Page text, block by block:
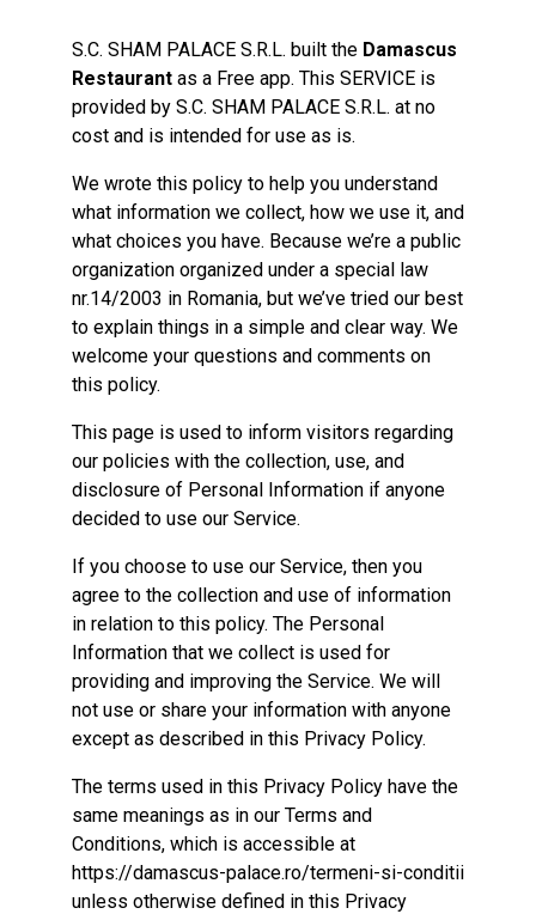
S.C. SHAM PALACE S.R.L. built the Damascus
Restaurant as a Free app. This SERVICE is
provided by S.C. SHAM PALACE S.R.L. at no
cost and is intended for use as is.
We wrote this policy to help you understand
what information we collect, how we use it, and
what choices you have. Because we’re a public
organization organized under a special law
nr.14/2003 in Romania, but we’ve tried our best
to explain things in a simple and clear way. We
welcome your questions and comments on
this policy.
This page is used to inform visitors regarding
our policies with the collection, use, and
disclosure of Personal Information if anyone
decided to use our Service.
If you choose to use our Service, then you
agree to the collection and use of information
in relation to this policy. The Personal
Information that we collect is used for
providing and improving the Service. We will
not use or share your information with anyone
except as described in this Privacy Policy.
The terms used in this Privacy Policy have the
same meanings as in our Terms and
Conditions, which is accessible at
https://damascus-palace.ro/termeni-si-conditii
unless otherwise defined in this Privacy